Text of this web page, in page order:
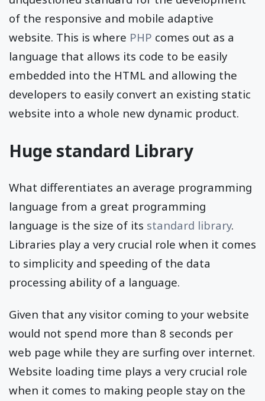
of the responsive and mobile adaptive
website. This is where PHP comes out as a
language that allows its code to be easily
embedded into the HTML and allowing the
developers to easily convert an existing static
website into a whole new dynamic product.
Huge standard Library
What differentiates an average programming
language from a great programming
language is the size of its standard library.
Libraries play a very crucial role when it comes
to simplicity and speeding of the data
processing ability of a language.
Given that any visitor coming to your website
would not spend more than 8 seconds per
web page while they are surfing over internet.
Website loading time plays a very crucial role
when it comes to making people stay on the